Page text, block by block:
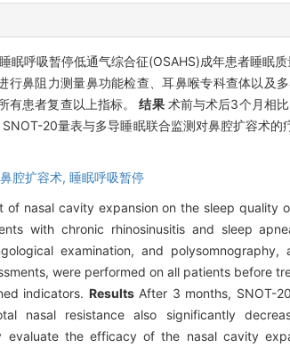
眠呼吸暂停低通气综合征(OSAHS)成年患者睡眠质
行鼻阻力测量鼻功能检查、耳鼻喉专科查体以及
有患者复查以上指标。结果术前与术后3个月相
SNOT-20量表与多导睡眠联合监测对鼻腔扩容术
鼻腔扩容术, 睡眠呼吸暂停
nasal cavity expansion on the sleep quality
with chronic rhinosinusitis and sleep
examination, and
were performed on all patients before
indicators. ResultsAfter 3 months, SNOT-
nasal resistance also significantly
evaluate the efficacy of the nasal cavity